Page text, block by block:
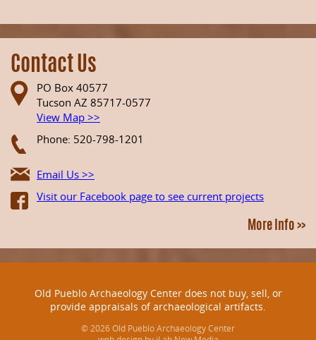
Contact Us
PO Box 40577
Tucson AZ 85717-0577
View Map >>
Phone: 520-798-1201
Email Us >>
Visit our Facebook page to see current projects
More Info >>
Old Pueblo Archaeology Center does not buy, sell, or
provide appraisals of archaeological artifacts.
© 2026 Old Pueblo Archaeology Center